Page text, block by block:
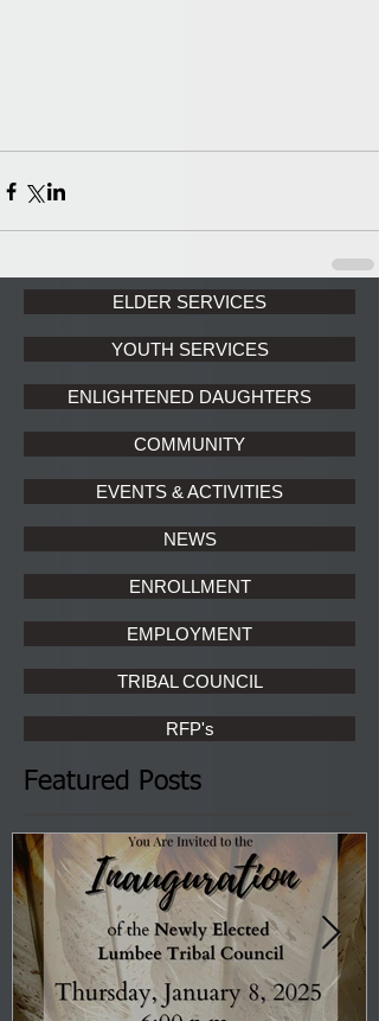
ELDER SERVICES
YOUTH SERVICES
ENLIGHTENED DAUGHTERS
COMMUNITY
EVENTS & ACTIVITIES
NEWS
ENROLLMENT
EMPLOYMENT
TRIBAL COUNCIL
RFP's
Featured Posts